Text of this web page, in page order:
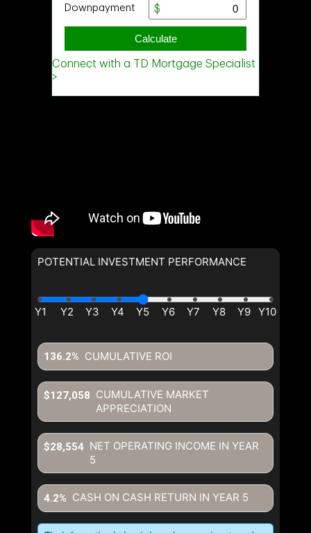
POTENTIAL INVESTMENT PERFORMANCE
CUMULATIVE ROI
136.2%
CUMULATIVE MARKET
APPRECIATION
$127,058
NET OPERATING INCOME IN YEAR
5
$28,554
CASH ON CASH RETURN IN YEAR 5
4.2%